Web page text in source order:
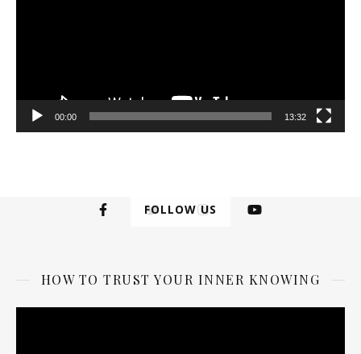
00:00 13:32
FOLLOW US
HOW TO TRUST YOUR INNER KNOWING